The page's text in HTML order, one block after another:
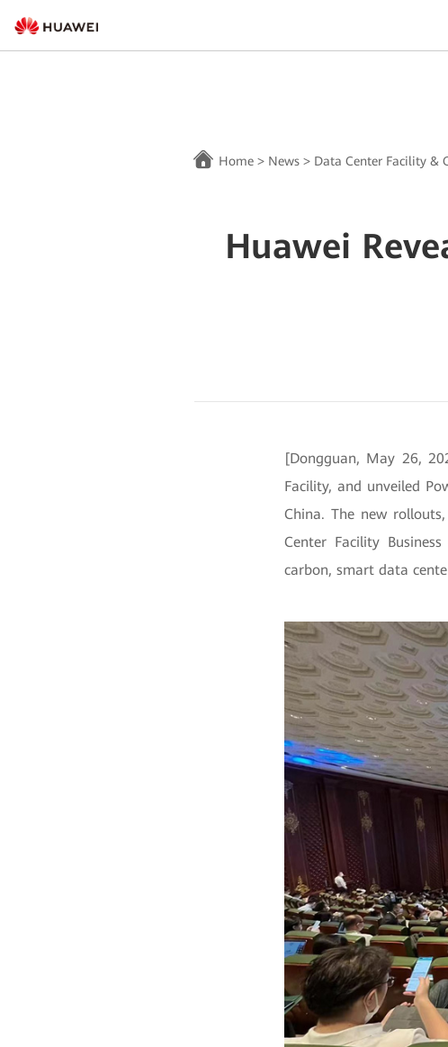
Home > News > Data Center Facility &
Huawei
[Dongguan, May 26,
Facility, and unveiled
China. The new
Center Facility
carbon, smart data